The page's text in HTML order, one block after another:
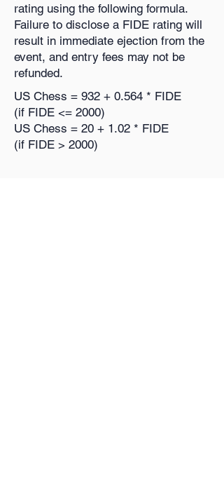
rating using the following formula.
Failure to disclose a FIDE rating will
result in immediate ejection from the
event, and entry fees may not be
refunded.
US Chess = 932 + 0.564 * FIDE
(if FIDE <= 2000)
US Chess = 20 + 1.02 * FIDE
(if FIDE > 2000)